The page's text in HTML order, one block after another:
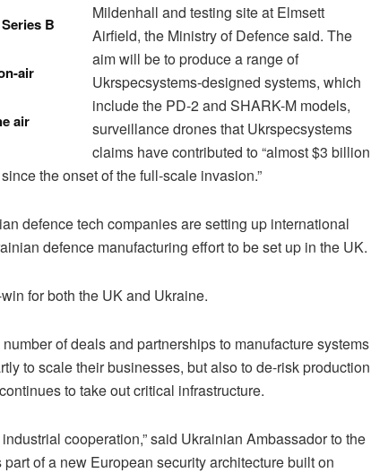
B
air
air
Mildenhall and testing site at Elmsett
Airfield, the Ministry of Defence said. The
aim will be to produce a range of
Ukrspecsystems-designed systems, which
include the PD-2 and SHARK-M models,
surveillance drones that Ukrspecsystems
claims have contributed to “almost $3 billion
the onset of the full-scale invasion.”
defence tech companies are setting up international
defence manufacturing effort to be set up in the UK.
for both the UK and Ukraine.
of deals and partnerships to manufacture systems
to scale their businesses, but also to de-risk production
to take out critical infrastructure.
cooperation,” said Ukrainian Ambassador to the
of a new European security architecture built on